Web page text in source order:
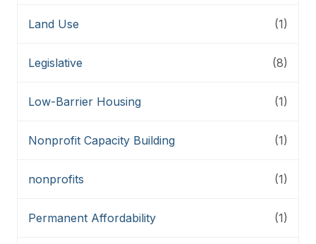
Land Use (1)
Legislative (8)
Low-Barrier Housing (1)
Nonprofit Capacity Building (1)
nonprofits (1)
Permanent Affordability (1)